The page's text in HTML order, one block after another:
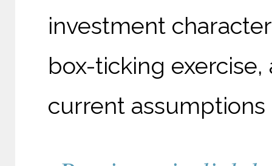
investment
box-ticking
current